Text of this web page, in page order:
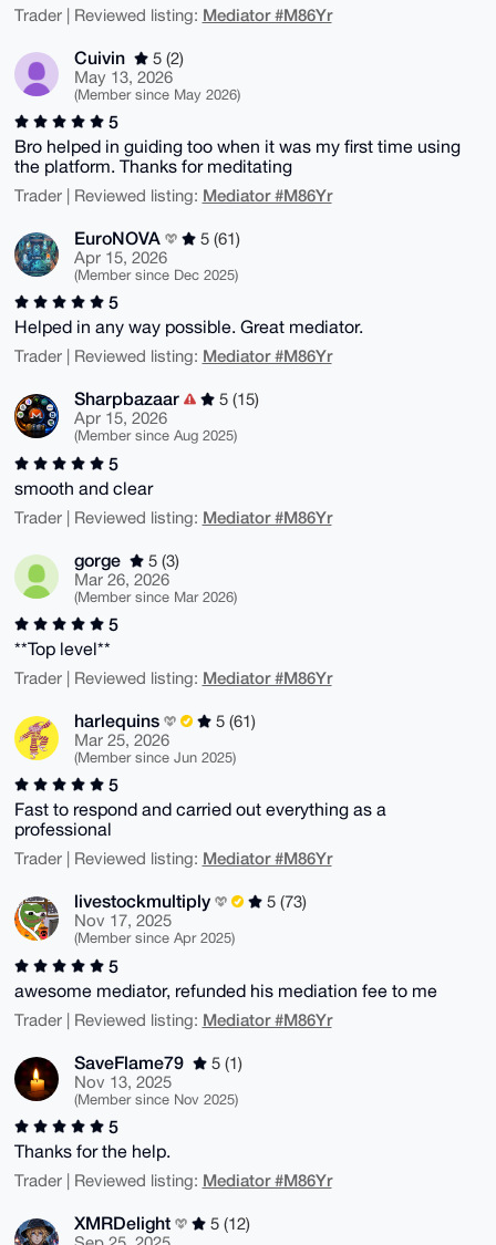
Trader | Reviewed listing: Mediator #M86Yr
Cuivin
5 (2)
May 13, 2026
(Member since May 2026)
5
Bro helped in guiding too when it was my first time using
the platform. Thanks for meditating
Trader | Reviewed listing: Mediator #M86Yr
EuroNOVA
5 (61)
Apr 15, 2026
(Member since Dec 2025)
5
Helped in any way possible. Great mediator.
Trader | Reviewed listing: Mediator #M86Yr
Sharpbazaar
5 (15)
Apr 15, 2026
(Member since Aug 2025)
5
smooth and clear
Trader | Reviewed listing: Mediator #M86Yr
gorge
5 (3)
Mar 26, 2026
(Member since Mar 2026)
5
**Top level**
Trader | Reviewed listing: Mediator #M86Yr
harlequins
5 (61)
Mar 25, 2026
(Member since Jun 2025)
5
Fast to respond and carried out everything as a
professional
Trader | Reviewed listing: Mediator #M86Yr
livestockmultiply
5 (73)
Nov 17, 2025
(Member since Apr 2025)
5
awesome mediator, refunded his mediation fee to me
Trader | Reviewed listing: Mediator #M86Yr
SaveFlame79
5 (1)
Nov 13, 2025
(Member since Nov 2025)
5
Thanks for the help.
Trader | Reviewed listing: Mediator #M86Yr
XMRDelight
5 (12)